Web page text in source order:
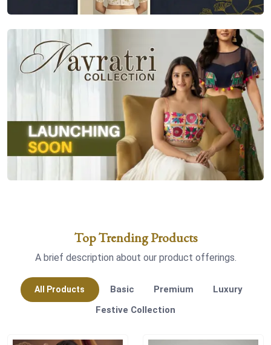
Top Trending Products
A brief description about our product offerings.
All Products Basic Premium
Luxury
Festive Collection